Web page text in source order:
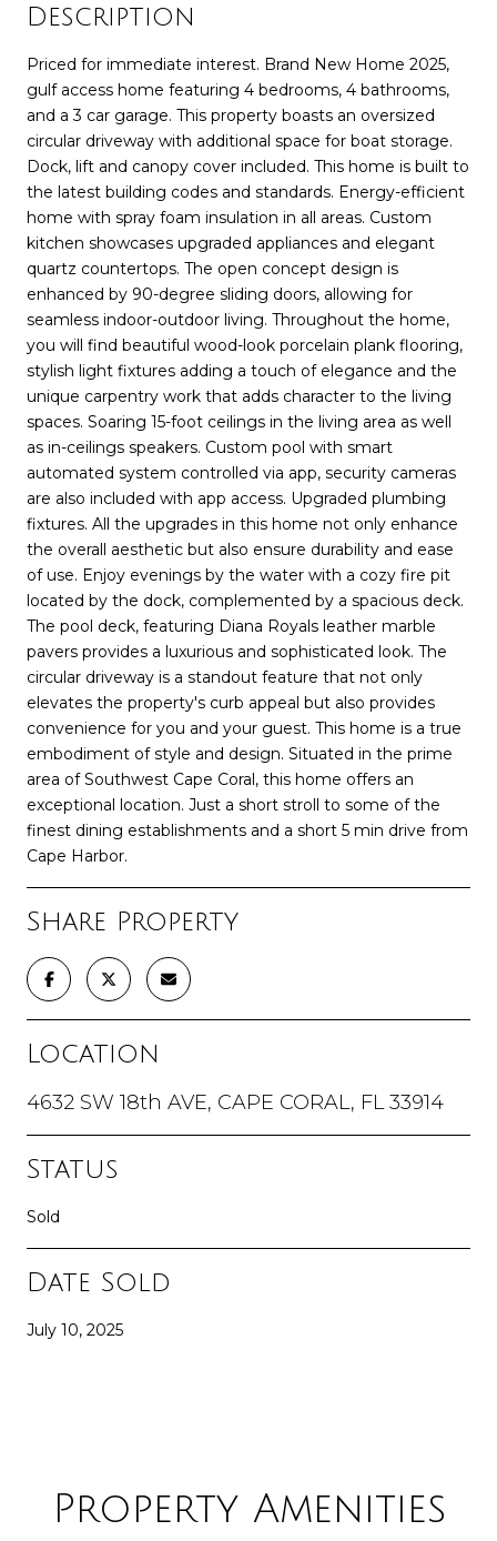
Description
Priced for immediate interest. Brand New Home 2025,
gulf access home featuring 4 bedrooms, 4 bathrooms,
and a 3 car garage. This property boasts an oversized
circular driveway with additional space for boat storage.
Dock, lift and canopy cover included. This home is built to
the latest building codes and standards. Energy-efficient
home with spray foam insulation in all areas. Custom
kitchen showcases upgraded appliances and elegant
quartz countertops. The open concept design is
enhanced by 90-degree sliding doors, allowing for
seamless indoor-outdoor living. Throughout the home,
you will find beautiful wood-look porcelain plank flooring,
stylish light fixtures adding a touch of elegance and the
unique carpentry work that adds character to the living
spaces. Soaring 15-foot ceilings in the living area as well
as in-ceilings speakers. Custom pool with smart
automated system controlled via app, security cameras
are also included with app access. Upgraded plumbing
fixtures. All the upgrades in this home not only enhance
the overall aesthetic but also ensure durability and ease
of use. Enjoy evenings by the water with a cozy fire pit
located by the dock, complemented by a spacious deck.
The pool deck, featuring Diana Royals leather marble
pavers provides a luxurious and sophisticated look. The
circular driveway is a standout feature that not only
elevates the property's curb appeal but also provides
convenience for you and your guest. This home is a true
embodiment of style and design. Situated in the prime
area of Southwest Cape Coral, this home offers an
exceptional location. Just a short stroll to some of the
finest dining establishments and a short 5 min drive from
Cape Harbor.
Share Property
Location
4632 SW 18th AVE, CAPE CORAL, FL 33914
Status
Sold
Date Sold
July 10, 2025
Property Amenities